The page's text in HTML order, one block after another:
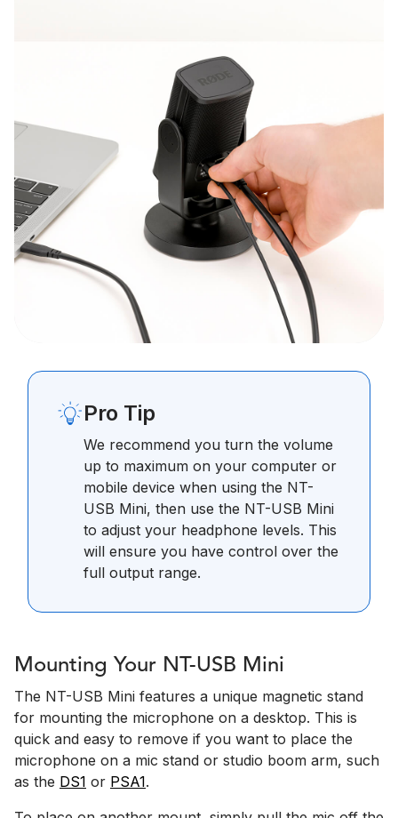
Pro Tip
We recommend you turn the volume
up to maximum on your computer or
mobile device when using the NT-
USB Mini, then use the NT-USB Mini
to adjust your headphone levels. This
will ensure you have control over the
full output range.
Mounting Your NT-USB Mini
The NT-USB Mini features a unique magnetic stand
for mounting the microphone on a desktop. This is
quick and easy to remove if you want to place the
microphone on a mic stand or studio boom arm, such
as the DS1 or PSA1.